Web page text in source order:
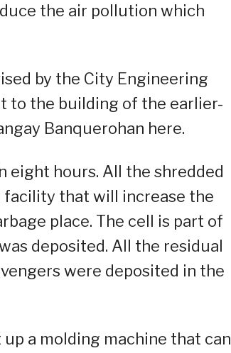
the air pollution which
by the City Engineering
to the building of the earlier-
Banquerohan here.
eight hours. All the shredded
that will increase the
place. The cell is part of
deposited. All the residual
were deposited in the
a molding machine that can